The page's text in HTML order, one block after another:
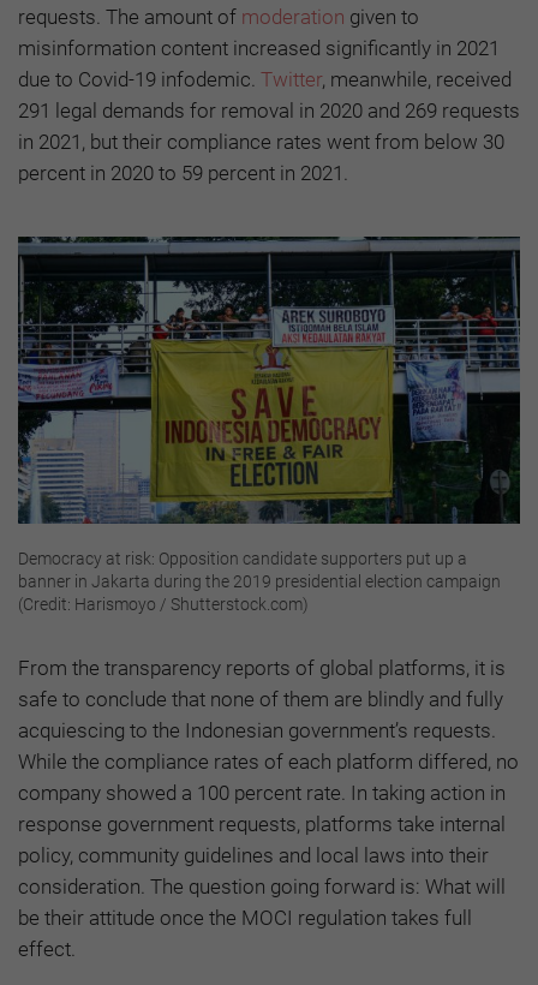
requests. The amount of moderation given to
misinformation content increased significantly in 2021
due to Covid-19 infodemic. Twitter, meanwhile, received
291 legal demands for removal in 2020 and 269 requests
in 2021, but their compliance rates went from below 30
percent in 2020 to 59 percent in 2021.
Democracy at risk: Opposition candidate supporters put up a
banner in Jakarta during the 2019 presidential election campaign
(Credit: Harismoyo / Shutterstock.com)
From the transparency reports of global platforms, it is
safe to conclude that none of them are blindly and fully
acquiescing to the Indonesian government’s requests.
While the compliance rates of each platform differed, no
company showed a 100 percent rate. In taking action in
response government requests, platforms take internal
policy, community guidelines and local laws into their
consideration. The question going forward is: What will
be their attitude once the MOCI regulation takes full
effect.